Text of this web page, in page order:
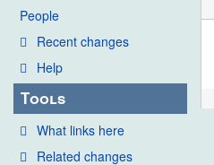
People
Recent changes
Help
Tools
What links here
Related changes